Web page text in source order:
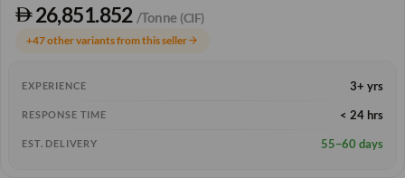
26,851.852 /Tonne (CIF)
+47 other variants from this sellerarrow_forward
EXPERIENCE 3+ yrs
RESPONSE TIME < 24 hrs
EST. DELIVERY 55–60 days